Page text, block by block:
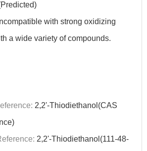
with strong oxidizing
a wide variety of compounds.
2,2'-Thiodiethanol(CAS
2,2'-Thiodiethanol(111-48-